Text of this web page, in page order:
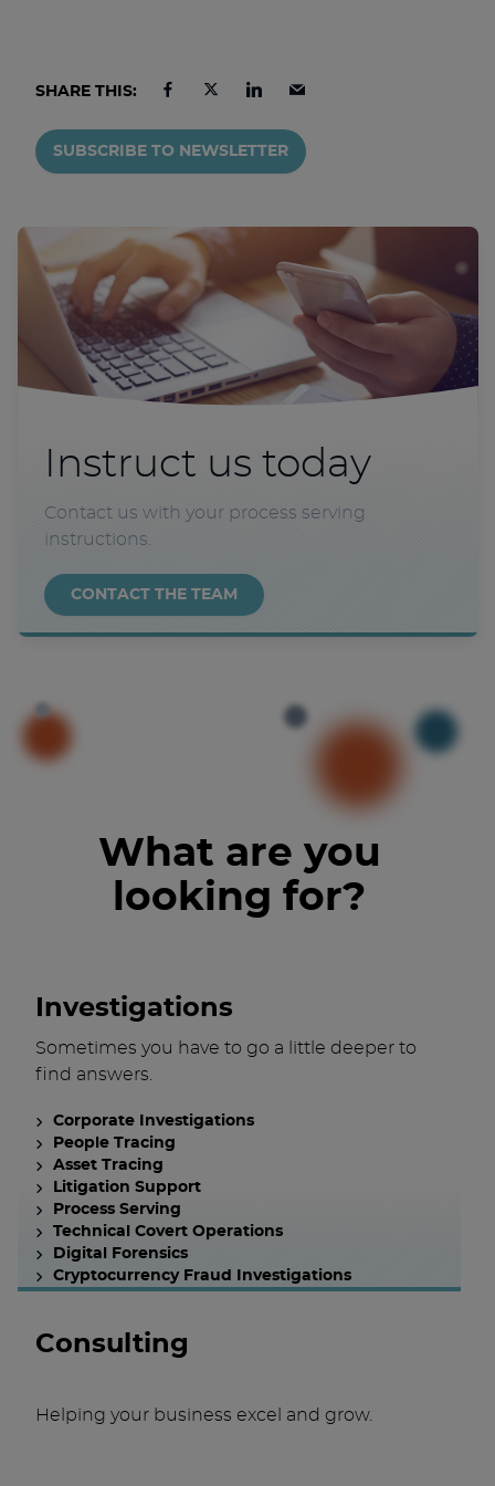
SHARE THIS:
SUBSCRIBE TO NEWSLETTER
Instruct us today
Contact us with your process serving
instructions.
CONTACT THE TEAM
What are you
looking for?
Investigations
Sometimes you have to go a little deeper to
find answers.
Corporate Investigations
People Tracing
Asset Tracing
Litigation Support
Process Serving
Technical Covert Operations
Digital Forensics
Cryptocurrency Fraud Investigations
Consulting
Helping your business excel and grow.